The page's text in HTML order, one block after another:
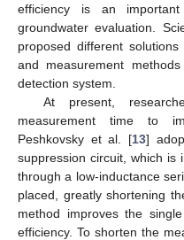
efficiency is an
groundwater evaluation.
proposed different
and measurement
detection system.
At present,
measurement time to
Peshkovsky et al. [13]
suppression circuit, which is
through a low-inductance
placed, greatly shortening
method improves the
efficiency. To shorten the